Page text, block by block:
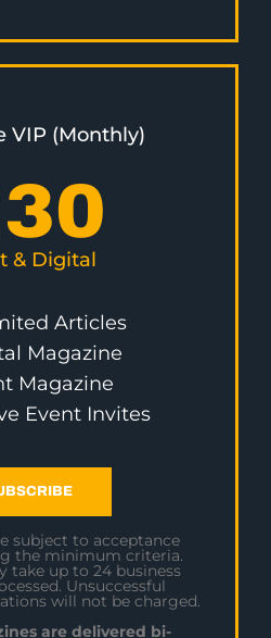
VIP (Monthly)
30
& Digital
Articles
Magazine
Magazine
Event Invites
subject to acceptance
the minimum criteria.
take up to 24 business
Unsuccessful
will not be charged.
are delivered bi-